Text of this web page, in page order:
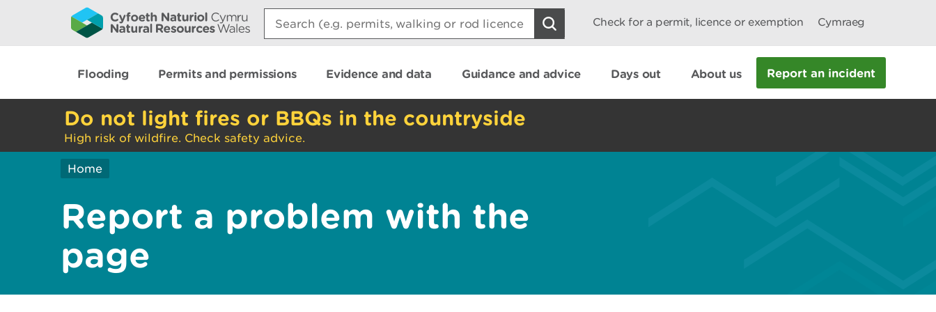
Search:
Check for a permit, licence or exemption Cymraeg
Flooding Permits and permissions Evidence and data Guidance and advice Days out About us Report an incident
Do not light fires or BBQs in the countryside
High risk of wildfire. Check safety advice.
Home
Report a problem with the
page